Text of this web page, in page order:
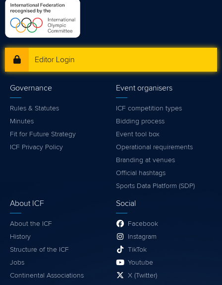
Editor Login
Governance
Rules & Statutes
Minutes
Fit for Future Strategy
ICF Privacy Policy
Event organisers
ICF competition types
Bidding process
Event tool box
Operational requirements
Branding at venues
Official hashtags
Sports Data Platform (SDP)
About ICF
About the ICF
History
Structure of the ICF
Jobs
Continental Associations
Social
Facebook
Instagram
TikTok
Youtube
X (Twitter)